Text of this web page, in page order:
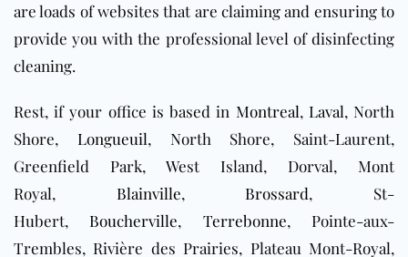
are loads of websites that are claiming and ensuring to
provide you with the professional level of disinfecting
cleaning.
Rest, if your office is based in Montreal, Laval, North
Shore, Longueuil, North Shore, Saint-Laurent,
Greenfield Park, West Island, Dorval, Mont
Royal, Blainville, Brossard, St-
Hubert, Boucherville, Terrebonne, Pointe-aux-
Trembles, Rivière des Prairies, Plateau Mont-Royal,